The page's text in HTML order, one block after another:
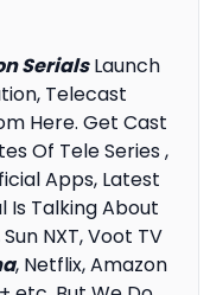
SerialsLaunch
Telecast
Here. Get Cast
Of Tele Series ,
Apps, Latest
Is Talking About
NXT, Voot TV
, Netflix, Amazon